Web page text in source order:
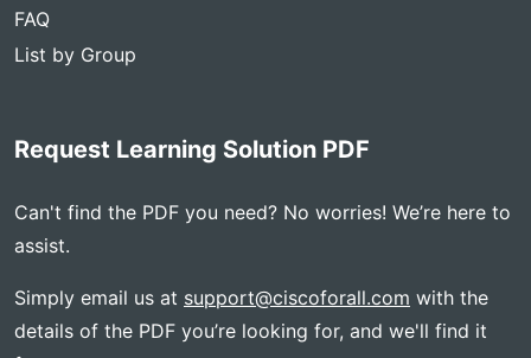
FAQ
List by Group
Request Learning Solution PDF
Can't find the PDF you need? No worries! We’re here to
assist.
Simply email us at support@ciscoforall.com with the
details of the PDF you’re looking for, and we'll find it